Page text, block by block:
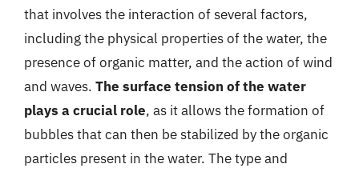
that involves the interaction of several factors,
including the physical properties of the water, the
presence of organic matter, and the action of wind
and waves. The surface tension of the water
plays a crucial role, as it allows the formation of
bubbles that can then be stabilized by the organic
particles present in the water. The type and